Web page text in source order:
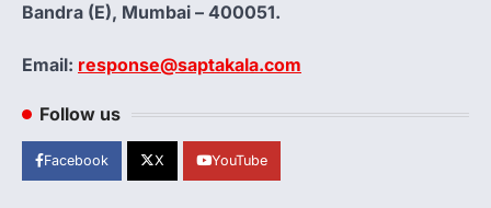
Bandra (E), Mumbai – 400051.
Email: response@saptakala.com
Follow us
Facebook X YouTube